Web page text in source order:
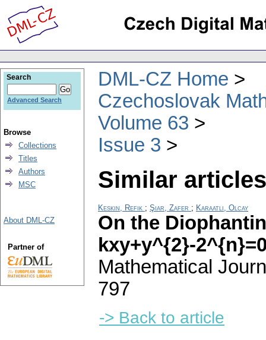
DML-CZ Home
Czechoslovak
Volume 63
Issue 3
Similar
Keskin, Refik ; Şiar, Zafer ; Karaatlı, Olcay
On the
kxy+y^{2}-
Mathematical
797
-> Back to article
Search
Advanced Search
Browse
Collections
Titles
Authors
MSC
About DML-CZ
Partner of